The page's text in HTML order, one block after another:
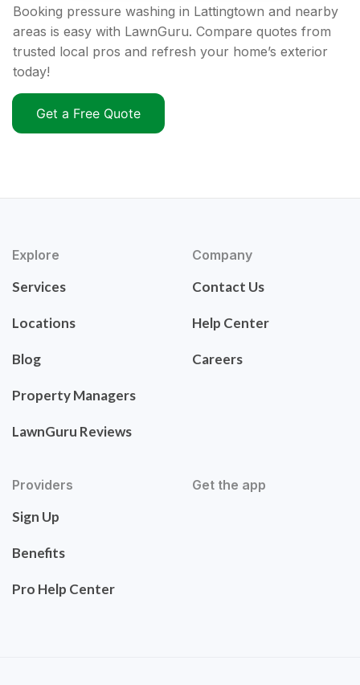
Booking pressure washing in Lattingtown and nearby
areas is easy with LawnGuru. Compare quotes from
trusted local pros and refresh your home’s exterior
today!
Get a Free Quote
Explore
Services
Locations
Blog
Property Managers
LawnGuru Reviews
Company
Contact Us
Help Center
Careers
Providers
Sign Up
Benefits
Pro Help Center
Get the app